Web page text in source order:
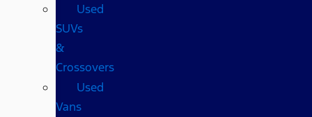
Used
SUVs
&
Crossovers
Used
Vans